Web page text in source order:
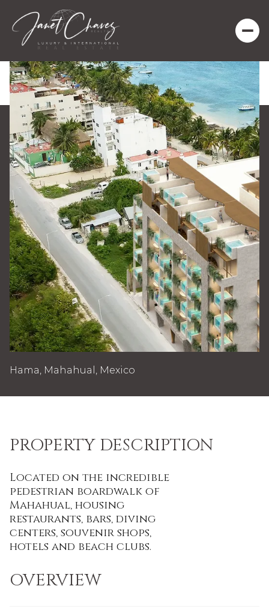
Hama, Mahahual, Mexico
PROPERTY DESCRIPTION
Located on the incredible
pedestrian boardwalk of
Mahahual, housing
restaurants, bars, diving
centers, souvenir shops,
hotels and beach clubs.
OVERVIEW
Saturday
08
Sunday
09
Aug